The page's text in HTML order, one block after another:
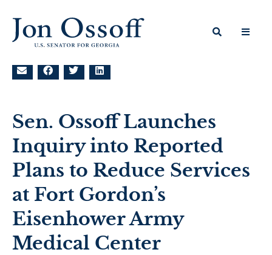
Sen. Ossoff Launches
Inquiry into Reported
Plans to Reduce Services
at Fort Gordon’s
Eisenhower Army
Medical Center